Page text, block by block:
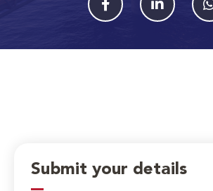
Submit your details